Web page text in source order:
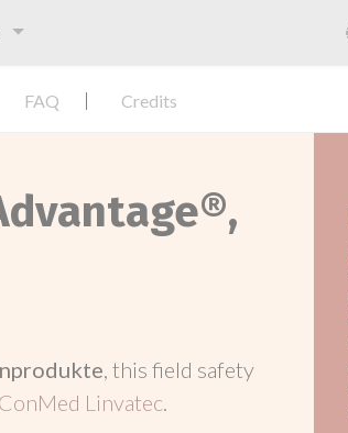
FAQ Credits
, this field safety
ConMed Linvatec.